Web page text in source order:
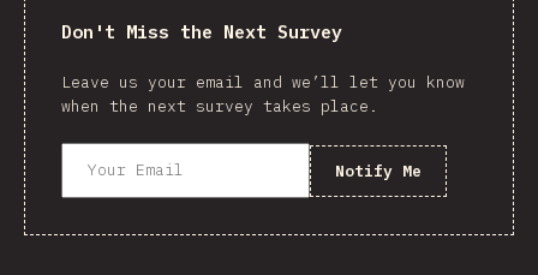
Don't Miss the Next Survey
Leave us your email and we’ll let you know
when the next survey takes place.
Notify Me